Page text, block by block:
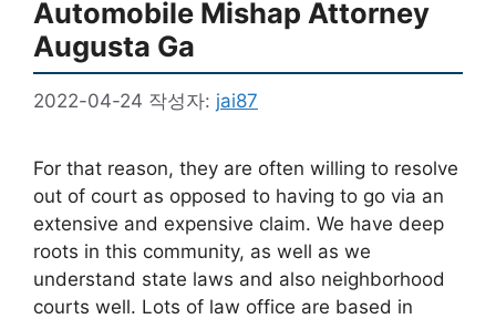
Automobile Mishap Attorney
Augusta Ga
2022-04-24 작성자: jai87
For that reason, they are often willing to resolve
out of court as opposed to having to go via an
extensive and expensive claim. We have deep
roots in this community, as well as we
understand state laws and also neighborhood
courts well. Lots of law office are based in